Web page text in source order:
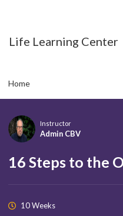
Life Learning Center
Home
Instructor
Admin CBV
16 Steps to the
10 Weeks